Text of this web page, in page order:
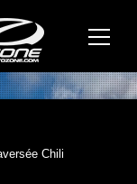
Chili